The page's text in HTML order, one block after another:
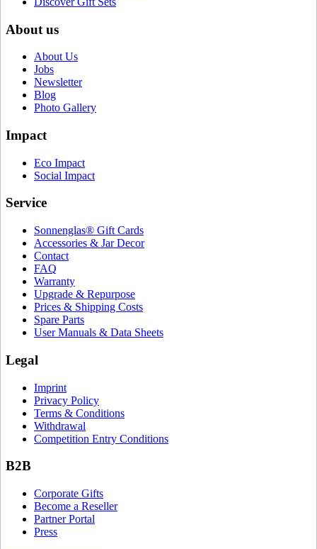
About us
About Us
Jobs
Newsletter
Blog
Photo Gallery
Impact
Eco Impact
Social Impact
Service
Sonnenglas® Gift Cards
Accessories & Jar Decor
Contact
FAQ
Warranty
Upgrade & Repurpose
Prices & Shipping Costs
Spare Parts
User Manuals & Data Sheets
Legal
Imprint
Privacy Policy
Terms & Conditions
Withdrawal
Competition Entry Conditions
B2B
Corporate Gifts
Become a Reseller
Partner Portal
Press